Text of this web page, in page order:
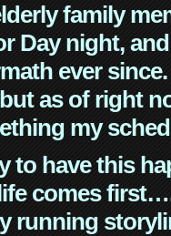
family
Day night,
ever
as of right
my
to have this
comes
running